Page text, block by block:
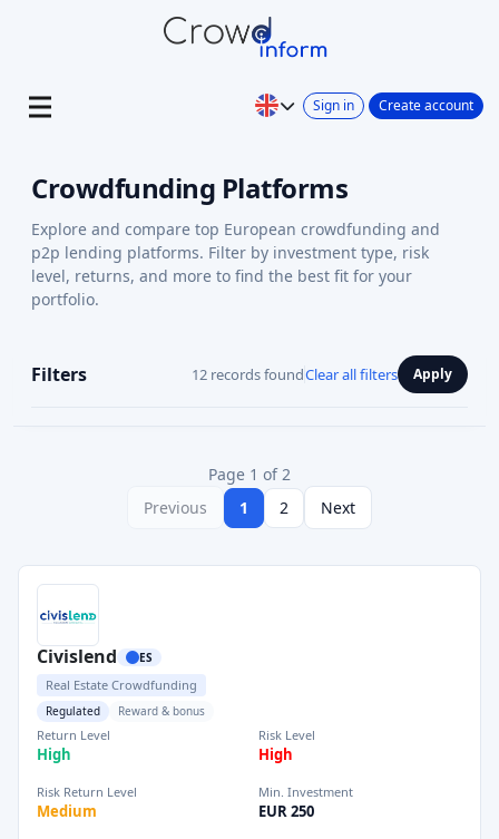
Sign in Create account
Crowdfunding Platforms
Explore and compare top European crowdfunding and
p2p lending platforms. Filter by investment type, risk
level, returns, and more to find the best fit for your
portfolio.
Filters 12 records foundClear all filters Apply
Page 1 of 2
Previous
1 2 Next
Civislend ES
Real Estate Crowdfunding
Regulated Reward & bonus
Return Level
High
Risk Level
High
Risk Return Level
Medium
Min. Investment
EUR 250